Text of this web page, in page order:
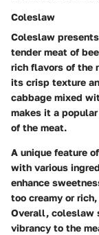
Coleslaw
Coleslaw
tender meat of
rich flavors of the
its crisp texture
cabbage mixed
makes it a
of the meat.
A unique feature
with various
enhance
too creamy or
Overall, coleslaw
vibrancy to the